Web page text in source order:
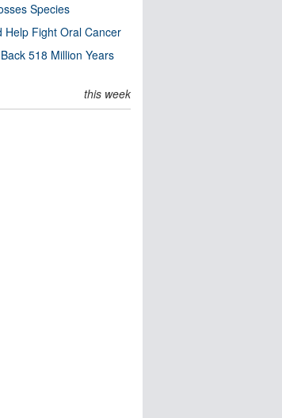
Species
Help Fight Oral Cancer
518 Million Years
this week